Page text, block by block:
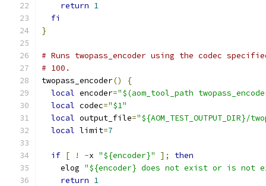
return 1
fi
}
# Runs twopass_encoder using the codec
# 100.
twopass_encoder()
{
local encoder="$(aom_tool_path
local codec="$1"
local output_file=
local limit=7
if [ ! -x "${encoder}" ];
then
    elog
"${encoder} does not exist or is not
return 1